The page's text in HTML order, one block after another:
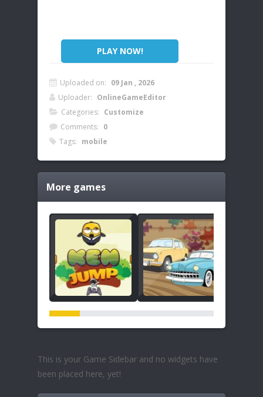
PLAY NOW!
Uploaded on: 09 Jan , 2026
Uploader: OnlineGameEditor
Categories: Customize
Comments: 0
Tags: mobile
More games
This is your Game Sidebar and no widgets have
been placed here, yet!